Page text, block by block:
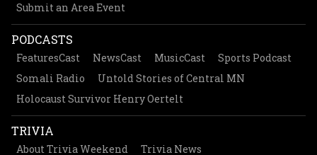
Submit an Area Event
PODCASTS
FeaturesCast NewsCast MusicCast
Sports Podcast
Somali Radio
Untold Stories of Central MN
Holocaust Survivor Henry Oertelt
TRIVIA
About Trivia Weekend
Trivia News